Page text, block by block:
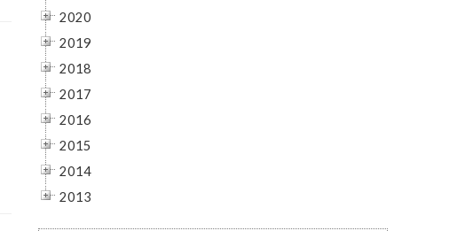
2020
2019
2018
2017
2016
2015
2014
2013